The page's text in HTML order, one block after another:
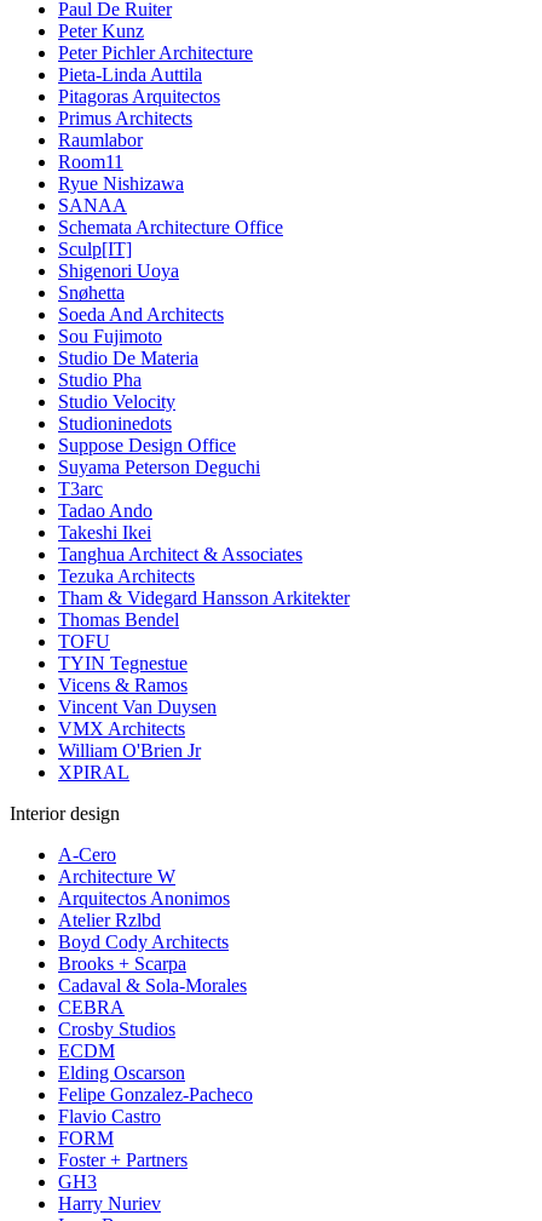
Paul De Ruiter
Peter Kunz
Peter Pichler Architecture
Pieta-Linda Auttila
Pitagoras Arquitectos
Primus Architects
Raumlabor
Room11
Ryue Nishizawa
SANAA
Schemata Architecture Office
Sculp[IT]
Shigenori Uoya
Snøhetta
Soeda And Architects
Sou Fujimoto
Studio De Materia
Studio Pha
Studio Velocity
Studioninedots
Suppose Design Office
Suyama Peterson Deguchi
T3arc
Tadao Ando
Takeshi Ikei
Tanghua Architect & Associates
Tezuka Architects
Tham & Videgard Hansson Arkitekter
Thomas Bendel
TOFU
TYIN Tegnestue
Vicens & Ramos
Vincent Van Duysen
VMX Architects
William O'Brien Jr
XPIRAL
Interior design
A-Cero
Architecture W
Arquitectos Anonimos
Atelier Rzlbd
Boyd Cody Architects
Brooks + Scarpa
Cadaval & Sola-Morales
CEBRA
Crosby Studios
ECDM
Elding Oscarson
Felipe Gonzalez-Pacheco
Flavio Castro
FORM
Foster + Partners
GH3
Harry Nuriev